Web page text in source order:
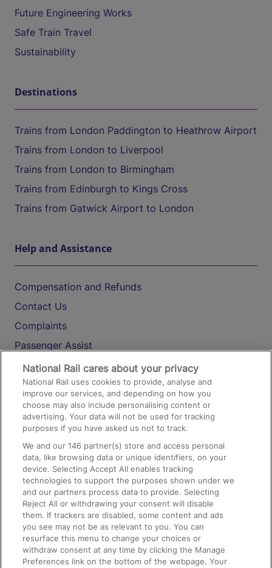
Future Engineering Works
Safe Train Travel
Sustainability
Destinations
Trains from London Paddington to Heathrow Airport
Trains from London to Liverpool
Trains from London to Birmingham
Trains from Edinburgh to Kings Cross
Trains from Gatwick Airport to London
Help and Assistance
Compensation and Refunds
Contact Us
Complaints
Passenger Assist
Media
Text 61016
On the Train
Accessible Train Travel and Facilities
Train Travel with Bicycles
Train Travel with Pets
Train Travel with Children
Food and Drink
National Rail cares about your privacy
National Rail uses cookies to provide, analyse and
improve our services, and depending on how you
choose may also include personalising content or
advertising. Your data will not be used for tracking
purposes if you have asked us not to track.
We and our146 partner(s) store and access personal
data, like browsing data or unique identifiers, on your
device. Selecting Accept All enables tracking
technologies to support the purposes shown under we
and our partners process data to provide. Selecting
Reject All or withdrawing your consent will disable
them. If trackers are disabled, some content and ads
you see may not be as relevant to you. You can
resurface this menu to change your choices or
withdraw consent at any time by clicking the Manage
Preferences link on the bottom of the webpage. Your